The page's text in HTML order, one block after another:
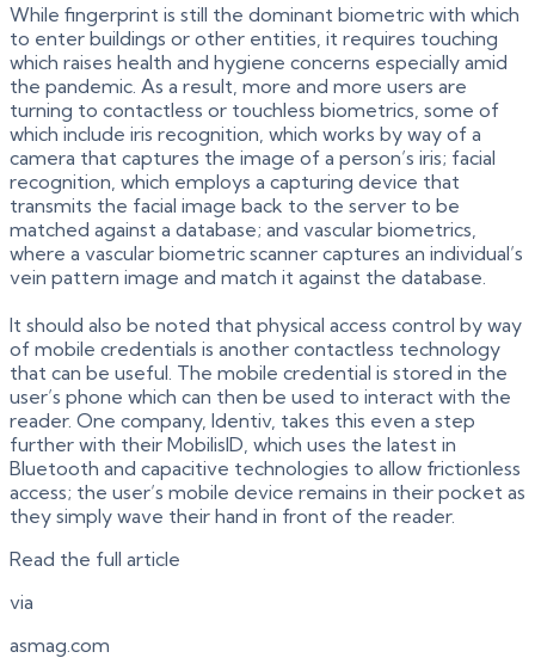
While fingerprint is still the dominant biometric with which
to enter buildings or other entities, it requires touching
which raises health and hygiene concerns especially amid
the pandemic. As a result, more and more users are
turning to contactless or touchless biometrics, some of
which include iris recognition, which works by way of a
camera that captures the image of a person’s iris; facial
recognition, which employs a capturing device that
transmits the facial image back to the server to be
matched against a database; and vascular biometrics,
where a vascular biometric scanner captures an individual’s
vein pattern image and match it against the database.
It should also be noted that physical access control by way
of mobile credentials is another contactless technology
that can be useful. The mobile credential is stored in the
user’s phone which can then be used to interact with the
reader. One company, Identiv, takes this even a step
further with their MobilisID, which uses the latest in
Bluetooth and capacitive technologies to allow frictionless
access; the user’s mobile device remains in their pocket as
they simply wave their hand in front of the reader.
Read the full article
via
asmag.com